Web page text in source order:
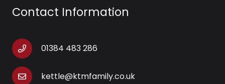
Contact Information
01384 483 286
kettle@ktmfamily.co.uk